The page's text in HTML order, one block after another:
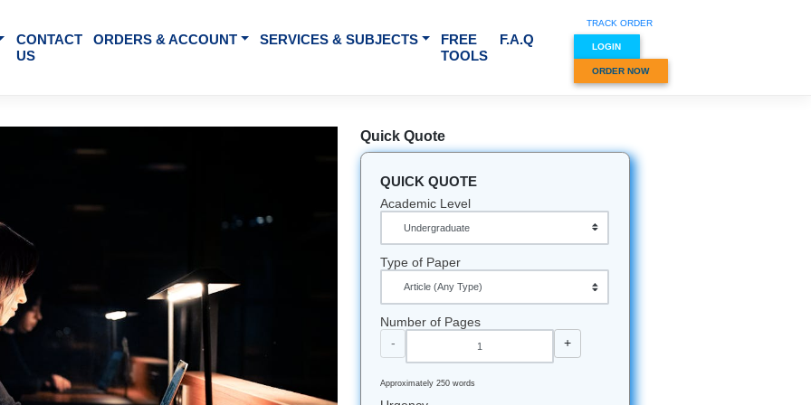
US
CONTACT
ORDERS & ACCOUNT SERVICES & SUBJECTS
FREE
TOOLS
Quick Quote
QUICK QUOTE
Academic Level
Type of Paper